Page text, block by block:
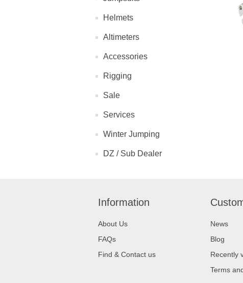
Helmets
Altimeters
Accessories
Rigging
Sale
Services
Winter Jumping
DZ / Sub Dealer
Information
About Us
FAQs
Find & Contact us
News
Blog
Recently
Terms